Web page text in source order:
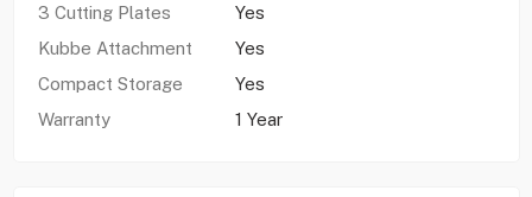
3 Cutting Plates
Yes
Kubbe Attachment
Yes
Compact Storage
Yes
Warranty
1 Year